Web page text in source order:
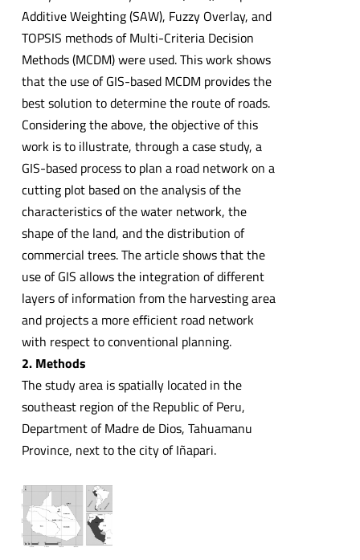
Additive Weighting (SAW), Fuzzy Overlay, and
TOPSIS methods of Multi-Criteria Decision
Methods (MCDM) were used. This work shows
that the use of GIS-based MCDM provides the
best solution to determine the route of roads.
Considering the above, the objective of this
work is to illustrate, through a case study, a
GIS-based process to plan a road network on a
cutting plot based on the analysis of the
characteristics of the water network, the
shape of the land, and the distribution of
commercial trees. The article shows that the
use of GIS allows the integration of different
layers of information from the harvesting area
and projects a more efficient road network
with respect to conventional planning.
2. Methods
The study area is spatially located in the
southeast region of the Republic of Peru,
Department of Madre de Dios, Tahuamanu
Province, next to the city of Iñapari.